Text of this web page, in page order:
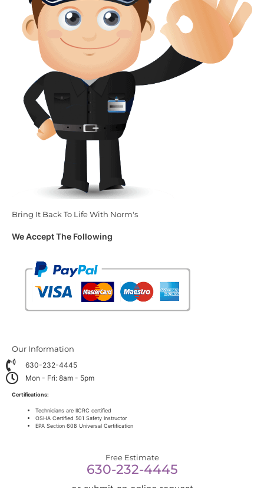
Bring It Back To Life With Norm's
We Accept The Following
Our Information
630-232-4445
Mon - Fri: 8am - 5pm
Certifications:
Technicians are IICRC certified
OSHA Certified 501 Safety Instructor
EPA Section 608 Universal Certification
Free Estimate
630-232-4445